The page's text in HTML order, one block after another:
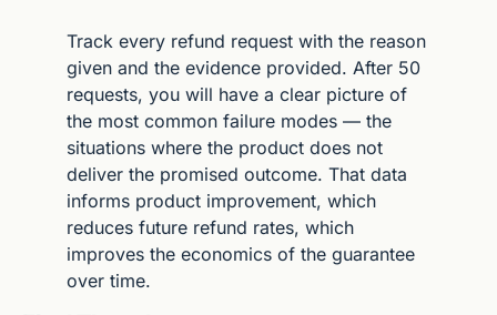
Track every refund request with the reason
given and the evidence provided. After 50
requests, you will have a clear picture of
the most common failure modes — the
situations where the product does not
deliver the promised outcome. That data
informs product improvement, which
reduces future refund rates, which
improves the economics of the guarantee
over time.